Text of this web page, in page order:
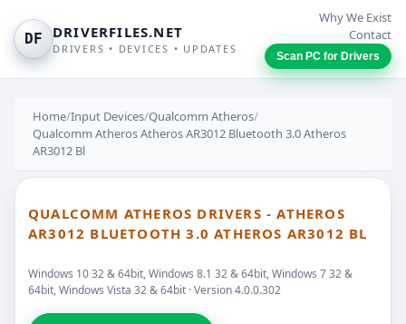
DF DRIVERFILES.NET
DRIVERS • DEVICES • UPDATES
Why We Exist
Contact
Scan PC for Drivers
Home/Input Devices/Qualcomm Atheros/
Qualcomm Atheros Atheros AR3012 Bluetooth 3.0 Atheros
AR3012 Bl
QUALCOMM ATHEROS DRIVERS - ATHEROS
AR3012 BLUETOOTH 3.0 ATHEROS AR3012 BL
Windows 10 32 & 64bit, Windows 8.1 32 & 64bit, Windows 7 32 &
64bit, Windows Vista 32 & 64bit · Version 4.0.0.302